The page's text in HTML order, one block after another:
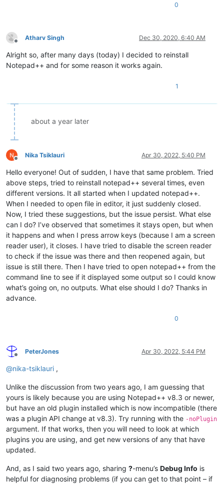
0
Offline
Atharv Singh Dec 30, 2020, 6:40 AM
Alright so, after many days (today) I decided to reinstall
Notepad++ and for some reason it works again.
1
about a year later
Offline
Nika Tsiklauri Apr 30, 2022, 5:40 PM
Hello everyone! Out of sudden, I have that same problem. Tried
above steps, tried to reinstall notepad++ several times, even
different versions. It all started when I updated notepad++.
When I needed to open file in editor, it just suddenly closed.
Now, I tried these suggestions, but the issue persist. What else
can I do? I’ve observed that sometimes it stays open, but when
it happens and when I press arrow keys (because I am a screen
reader user), it closes. I have tried to disable the screen reader
to check if the issue was there and then reopened again, but
issue is still there. Then I have tried to open notepad++ from the
command line to see if it displayed some output so I could know
what’s going on, no outputs. What else should I do? Thanks in
advance.
0
Offline
PeterJones Apr 30, 2022, 5:44 PM
@nika-tsiklauri ,
Unlike the discussion from two years ago, I am guessing that
yours is likely because you are using Notepad++ v8.3 or newer,
but have an old plugin installed which is now incompatible (there
was a plugin API change at v8.3). Try running with the -noPlugin
argument. If that works, then you will need to look at which
plugins you are using, and get new versions of any that have
updated.
And, as I said two years ago, sharing ?-menu’s Debug Info is
helpful for diagnosing problems (if you can get to that point – if